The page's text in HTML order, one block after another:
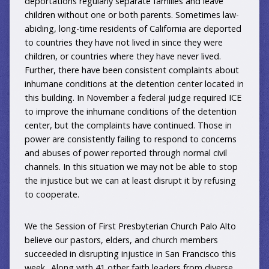
children without one or both parents. Sometimes law-
abiding, long-time residents of California are deported
to countries they have not lived in since they were
children, or countries where they have never lived.
Further, there have been consistent complaints about
inhumane conditions at the detention center located in
this building. In November a federal judge required ICE
to improve the inhumane conditions of the detention
center, but the complaints have continued. Those in
power are consistently failing to respond to concerns
and abuses of power reported through normal civil
channels. In this situation we may not be able to stop
the injustice but we can at least disrupt it by refusing
to cooperate.
We the Session of First Presbyterian Church Palo Alto
believe our pastors, elders, and church members
succeeded in disrupting injustice in San Francisco this